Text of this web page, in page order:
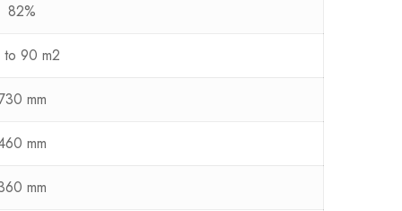
82%
to 90 m2
mm
mm
mm